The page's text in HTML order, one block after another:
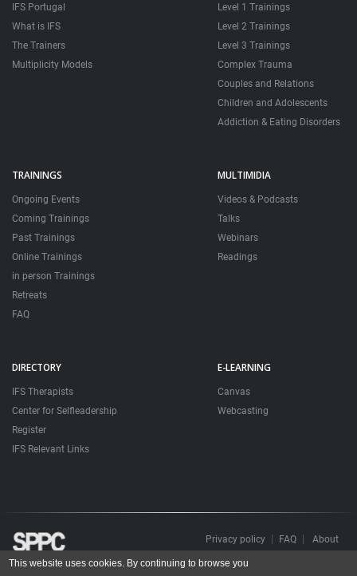
IFS Portugal
What is IFS
The Trainers
Multiplicity Models
Level 1 Trainings
Level 2 Trainings
Level 3 Trainings
Complex Trauma
Couples and Relations
Children and Adolescents
Addiction & Eating Disorders
TRAININGS
Ongoing Events
Coming Trainings
Past Trainings
Online Trainings
in person Trainings
Retreats
FAQ
MULTIMIDIA
Videos & Podcasts
Talks
Webinars
Readings
DIRECTORY
IFS Therapists
Center for Selfleadership
Register
IFS Relevant Links
E-LEARNING
Canvas
Webcasting
Privacy policy FAQ About
Todos os direitos reservados. Sociedade Portuguesa de Psicoterapias Construtivistas
This website uses cookies. By continuing to browse you